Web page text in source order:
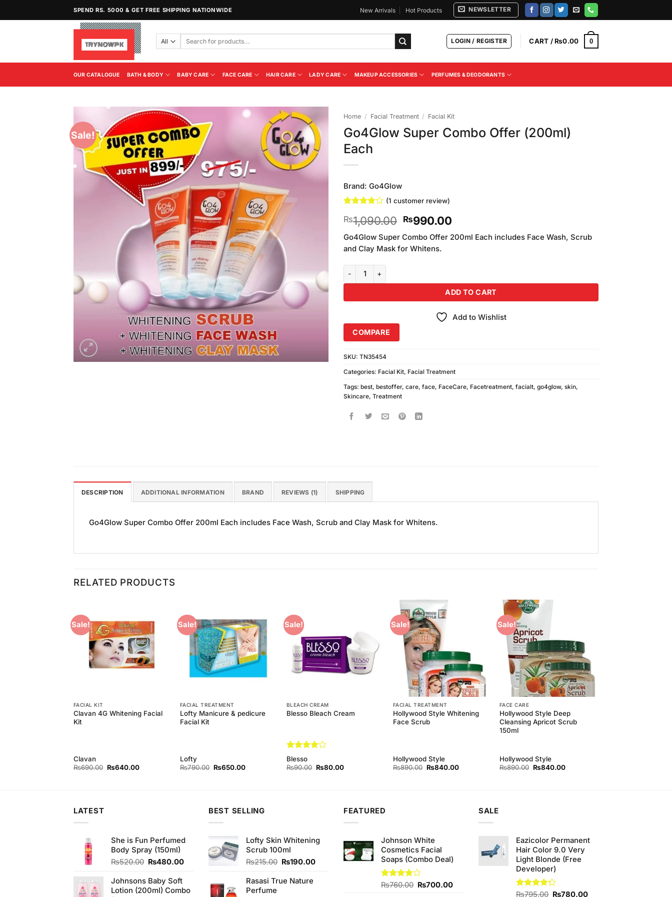
SPEND RS. 5000 & GET FREE SHIPPING NATIONWIDE New Arrivals Hot Products NEWSLETTER
Search
LOGIN / REGISTER CART /₨0.00 0
OUR CATALOGUE BATH & BODY BABY CARE FACE CARE HAIR CARE LADY CARE MAKEUP ACCESSORIES PERFUMES & DEODORANTS
Sale!
Add to
Wishlist
Home / Facial Treatment / Facial Kit
Go4Glow Super Combo Offer (200ml)
Each
Brand: Go4Glow
out of 5
based on
customer
rating
(1 customer review)
₨1,090.00 Original
price
was:
₨1,090.00.
₨990.00Current
price
is:
Go4Glow Super Combo Offer 200ml Each includes Face Wash, Scrub
and Clay Mask for Whitens.
Go4Glow Super Combo Offer (200ml) Each quantity
ADD TO CART
Add to Wishlist
COMPARE
SKU: TN35454
Categories: Facial Kit, Facial Treatment
Tags: best, bestoffer, care, face, FaceCare, Facetreatment, facialt, go4glow, skin,
Skincare, Treatment
DESCRIPTION ADDITIONAL INFORMATION BRAND REVIEWS (1) SHIPPING
Go4Glow Super Combo Offer 200ml Each includes Face Wash, Scrub and Clay Mask for Whitens.
RELATED PRODUCTS
Sale!
Add to
Wishlist
FACIAL KIT
Clavan 4G Whitening Facial
Kit
Clavan
₨690.00 Original
₨640.00Current
Sale!
Add to
Wishlist
FACIAL TREATMENT
Lofty Manicure & pedicure
Facial Kit
Lofty
₨790.00 Original
₨650.00Current
Sale!
Wishlist
BLEACH CREAM
Blesso Bleach Cream
Rated
out of 5
Blesso
₨90.00 Original
₨80.00Current
Sale!
FACIAL TREATMENT
Hollywood Style Whitening
Face Scrub
Hollywood Style
₨890.00 Original
₨840.00Current
Sale!
FACE CARE
Hollywood Style Deep
Cleansing Apricot Scrub
150ml
Hollywood Style
₨890.00 Original
₨840.00Current
LATEST
She is Fun Perfumed
Body Spray (150ml)
₨520.00 Original
was:
₨520.00.
₨480.00Current
₨480.00.
Johnsons Baby Soft
Lotion (200ml) Combo
BEST SELLING
Lofty Skin Whitening
Scrub 100ml
₨215.00 Original
was:
₨190.00Current
Rasasi True Nature
Perfume
FEATURED
Johnson White
Cosmetics Facial
Soaps (Combo Deal)
Rated
₨760.00 Original
₨700.00Current
SALE
Eazicolor Permanent
Hair Color 9.0 Very
Light Blonde (Free
Developer)
Rated
₨795.00 Original
₨780.00Current